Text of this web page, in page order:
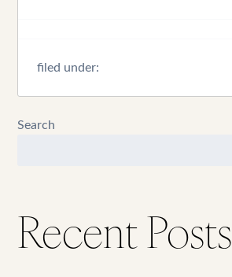
filed under:
Search
Recent Posts